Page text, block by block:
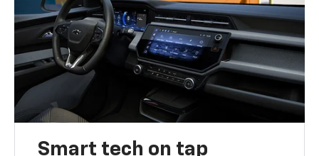
Smart tech on tap